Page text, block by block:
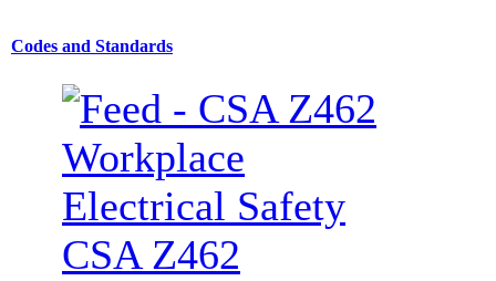
Codes and Standards
CSA Z462